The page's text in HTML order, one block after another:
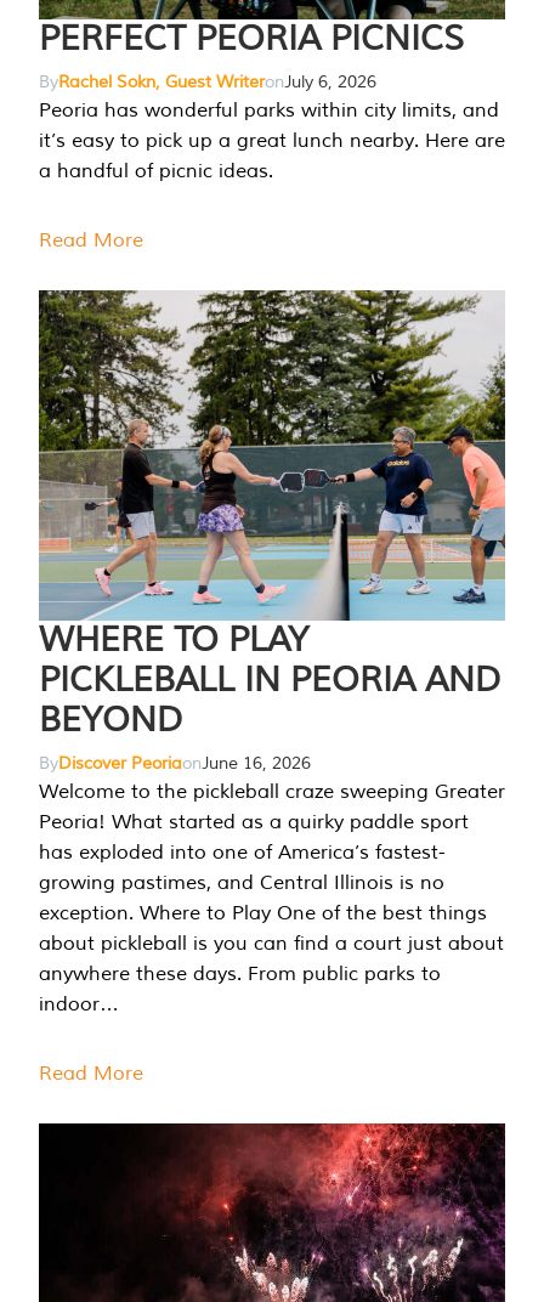
PERFECT PEORIA PICNICS
ByRachel Sokn, Guest WriteronJuly 6, 2026
Peoria has wonderful parks within city limits, and
it’s easy to pick up a great lunch nearby. Here are
a handful of picnic ideas.
Read More
WHERE TO PLAY
PICKLEBALL IN PEORIA AND
BEYOND
ByDiscover PeoriaonJune 16, 2026
Welcome to the pickleball craze sweeping Greater
Peoria! What started as a quirky paddle sport
has exploded into one of America’s fastest-
growing pastimes, and Central Illinois is no
exception. Where to Play One of the best things
about pickleball is you can find a court just about
anywhere these days. From public parks to
indoor…
Read More